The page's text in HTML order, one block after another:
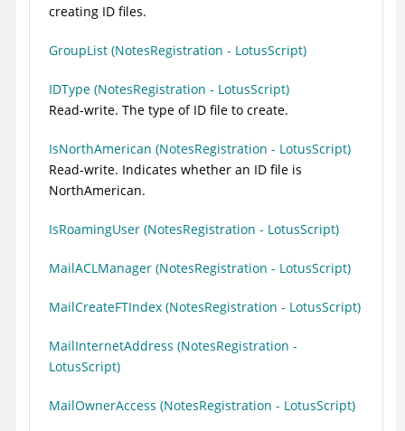
creating ID files.
GroupList (NotesRegistration - LotusScript)
IDType (NotesRegistration - LotusScript)
Read-write. The type of ID file to create.
IsNorthAmerican (NotesRegistration - LotusScript)
Read-write. Indicates whether an ID file is
NorthAmerican.
IsRoamingUser (NotesRegistration - LotusScript)
MailACLManager (NotesRegistration - LotusScript)
MailCreateFTIndex (NotesRegistration - LotusScript)
MailInternetAddress (NotesRegistration -
LotusScript)
MailOwnerAccess (NotesRegistration - LotusScript)